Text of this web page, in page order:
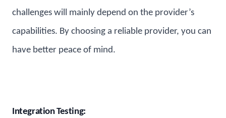
challenges will mainly depend on the provider’s
capabilities. By choosing a reliable provider, you can
have better peace of mind.
Integration Testing: